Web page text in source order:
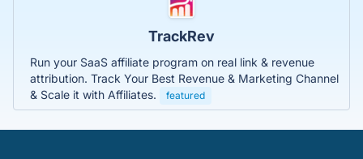
TrackRev
Run your SaaS affiliate program on real link & revenue
attribution. Track Your Best Revenue & Marketing Channel
& Scale it with Affiliates.
featured